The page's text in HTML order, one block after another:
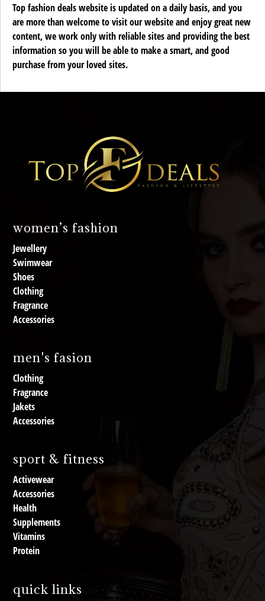
Top fashion deals website is updated on a daily basis, and you
are more than welcome to visit our website and enjoy great new
content, we work only with reliable sites and providing the best
information so you will be able to make a smart, and good
purchase from your loved sites.
women’s fashion
Jewellery
Swimwear
Shoes
Clothing
Fragrance
Accessories
men's fasion
Clothing
Fragrance
Jakets
Accessories
sport & fitness
Activewear
Accessories
Health
Supplements
Vitamins
Protein
quick links